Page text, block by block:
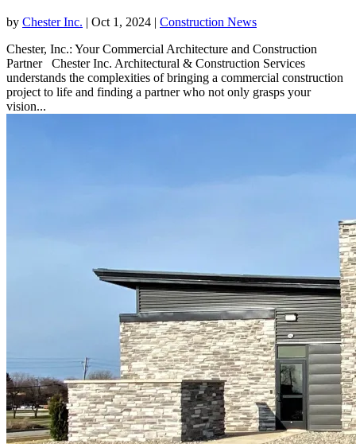
by Chester Inc. | Oct 1, 2024 | Construction News
Chester, Inc.: Your Commercial Architecture and Construction
Partner Chester Inc. Architectural & Construction Services
understands the complexities of bringing a commercial construction
project to life and finding a partner who not only grasps your
vision...